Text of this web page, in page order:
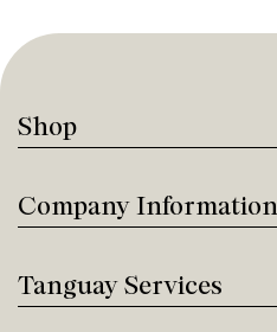
Shop
Company Information
Tanguay Services